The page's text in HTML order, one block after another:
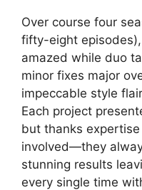
Over course four
fifty-eight
amazed while duo
minor fixes major
impeccable style
Each project
but thanks
involved—they
stunning results
every single time